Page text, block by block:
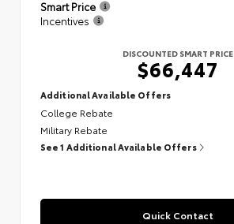
Smart Price
Incentives
DISCOUNTED SMART PRICE
$66,447
Additional Available Offers
College Rebate
Military Rebate
See 1 Additional Available Offers
Quick Contact